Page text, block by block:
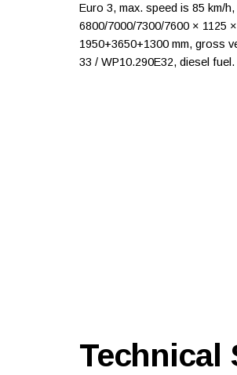
Euro 3, max. speed is 85 km/
6800/7000/7300/7600 × 1125
1950+3650+1300 mm, gross
33 / WP10.290E32, diesel fuel.
Technical